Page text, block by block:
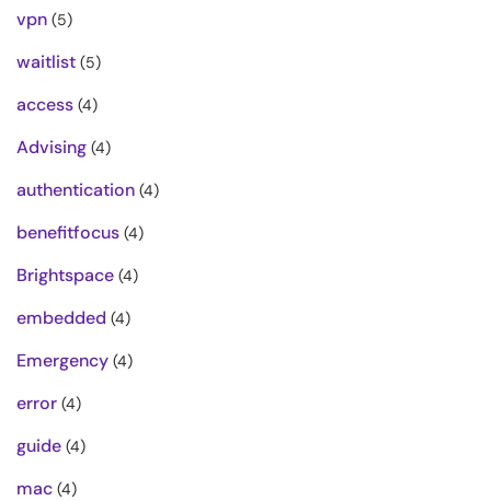
vpn (5)
waitlist (5)
access (4)
Advising (4)
authentication (4)
benefitfocus (4)
Brightspace (4)
embedded (4)
Emergency (4)
error (4)
guide (4)
mac (4)